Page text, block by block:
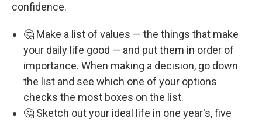
confidence.
🤔 Make a list of values — the things that make
your daily life good — and put them in order of
importance. When making a decision, go down
the list and see which one of your options
checks the most boxes on the list.
🤔 Sketch out your ideal life in one year's, five